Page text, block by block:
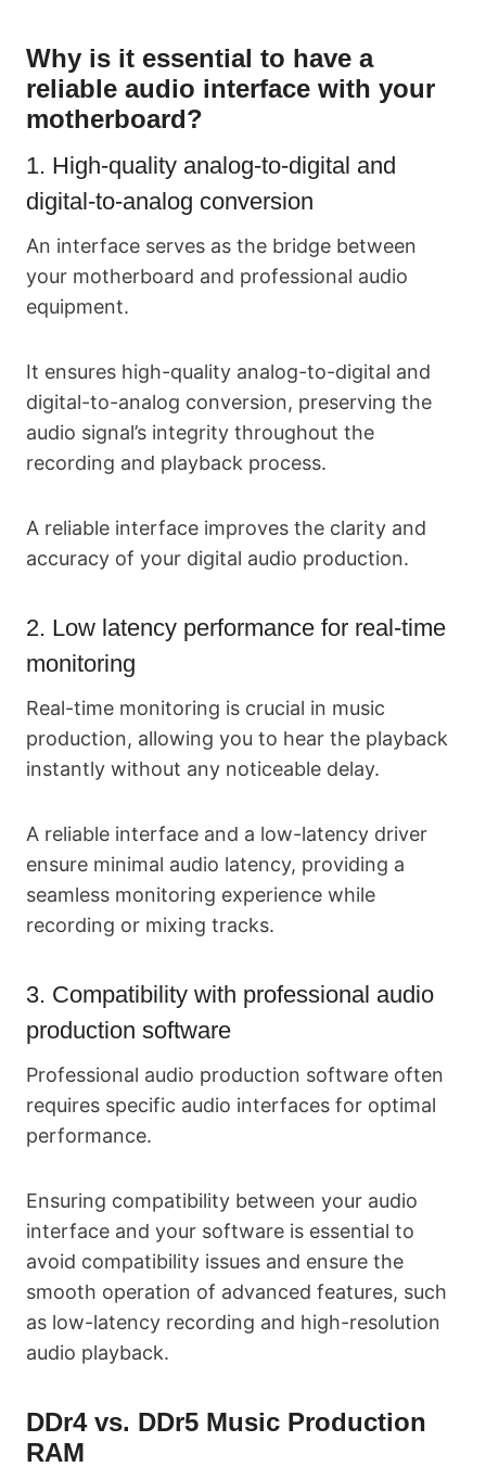
Why is it essential to have a
reliable audio interface with your
motherboard?
1. High-quality analog-to-digital and
digital-to-analog conversion
An interface serves as the bridge between
your motherboard and professional audio
equipment.
It ensures high-quality analog-to-digital and
digital-to-analog conversion, preserving the
audio signal’s integrity throughout the
recording and playback process.
A reliable interface improves the clarity and
accuracy of your digital audio production.
2. Low latency performance for real-time
monitoring
Real-time monitoring is crucial in music
production, allowing you to hear the playback
instantly without any noticeable delay.
A reliable interface and a low-latency driver
ensure minimal audio latency, providing a
seamless monitoring experience while
recording or mixing tracks.
3. Compatibility with professional audio
production software
Professional audio production software often
requires specific audio interfaces for optimal
performance.
Ensuring compatibility between your audio
interface and your software is essential to
avoid compatibility issues and ensure the
smooth operation of advanced features, such
as low-latency recording and high-resolution
audio playback.
DDr4 vs. DDr5 Music Production
RAM